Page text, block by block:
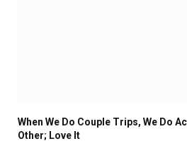
When We Do Couple Trips, We Do
Other; Love It